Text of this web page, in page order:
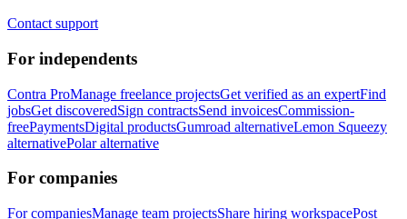
Contact support
For independents
Contra ProManage freelance projectsGet verified as an expertFind
jobsGet discoveredSign contractsSend invoicesCommission-
freePaymentsDigital productsGumroad alternativeLemon Squeezy
alternativePolar alternative
For companies
For companiesManage team projectsShare hiring workspacePost